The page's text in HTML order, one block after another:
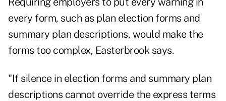
every form, such as plan election forms and
summary plan descriptions, would make the
forms too complex, Easterbrook says.
"If silence in election forms and summary plan
descriptions cannot override the express terms